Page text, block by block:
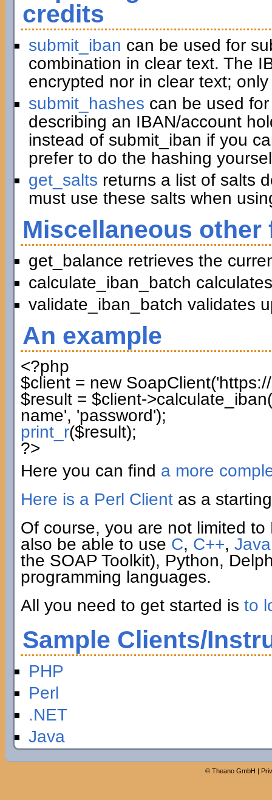
credits
submit_iban can be used for
combination in clear text. The
encrypted nor in clear text;
submit_hashes can be used
describing an IBAN/account
instead of submit_iban if you
prefer to do the hashing
get_salts returns a list of salts
must use these salts when
Miscellaneous
get_balance retrieves the
calculate_iban_batch
validate_iban_batch validates
An example
<?php
$client= newSoapClient(
$result= $client->calculate_iban(
name', 'password');
print_r($result);
?>
Here you can find a more
Here is a Perl Clientas a
Of course, you are not limited
also be able to use C, C++, Java
the SOAP Toolkit), Python,
programming languages.
All you need to get started is to
Sample Clients/
PHP
Perl
.NET
Java
© Theano GmbH |